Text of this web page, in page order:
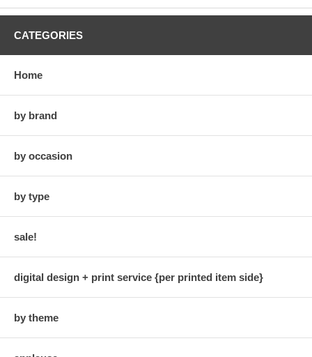
CATEGORIES
Home
by brand
by occasion
by type
sale!
digital design + print service {per printed item side}
by theme